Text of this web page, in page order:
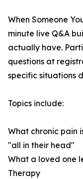
When Someone
minute live Q&A
actually have.
questions at
specific situations
Topics include:
What chronic pain
"all in their head"
What a loved one
Therapy